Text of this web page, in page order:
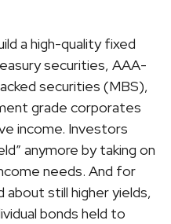
a high-quality fixed
securities, AAA-
securities (MBS),
grade corporates
income. Investors
anymore by taking on
needs. And for
still higher yields,
bonds held to